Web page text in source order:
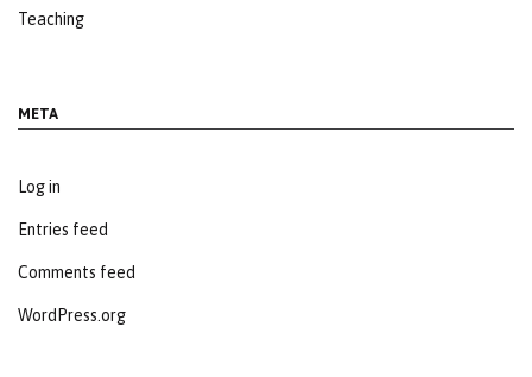
Teaching
META
Log in
Entries feed
Comments feed
WordPress.org